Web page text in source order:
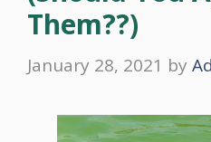
Them??)
January 28, 2021 by